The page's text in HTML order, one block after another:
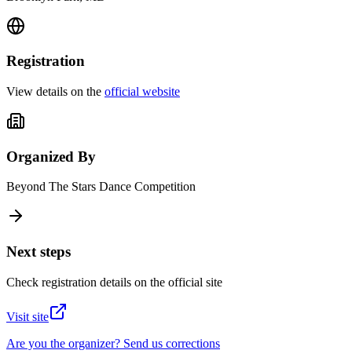
Registration
View details on the official website
Organized By
Beyond The Stars Dance Competition
Next steps
Check registration details on the official site
Visit site
Are you the organizer? Send us corrections